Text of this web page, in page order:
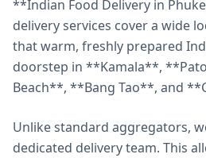
**Indian Food Delivery in
delivery services cover a wide
that warm, freshly prepared
doorstep in **Kamala**,
Beach**, **Bang Tao**, and
Unlike standard aggregators,
dedicated delivery team. This